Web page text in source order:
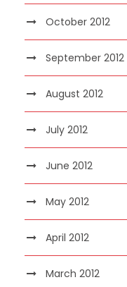
October 2012
September 2012
August 2012
July 2012
June 2012
May 2012
April 2012
March 2012